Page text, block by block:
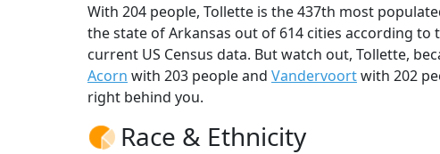
With 204 people, Tollette is the 437th most
the state of Arkansas out of 614 cities according to
current US Census data. But watch out, Tollette,
Acorn with 203 people and Vandervoortwith 202
right behind you.
Race & Ethnicity